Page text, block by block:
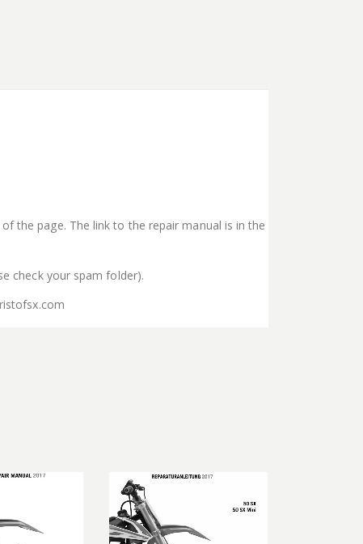
the page. The link to the repair manual is in the
check your spam folder).